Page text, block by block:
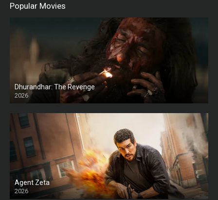
Popular Movies
Dhurandhar: The Revenge
2026
HD
Agent Zeta
2026
HD